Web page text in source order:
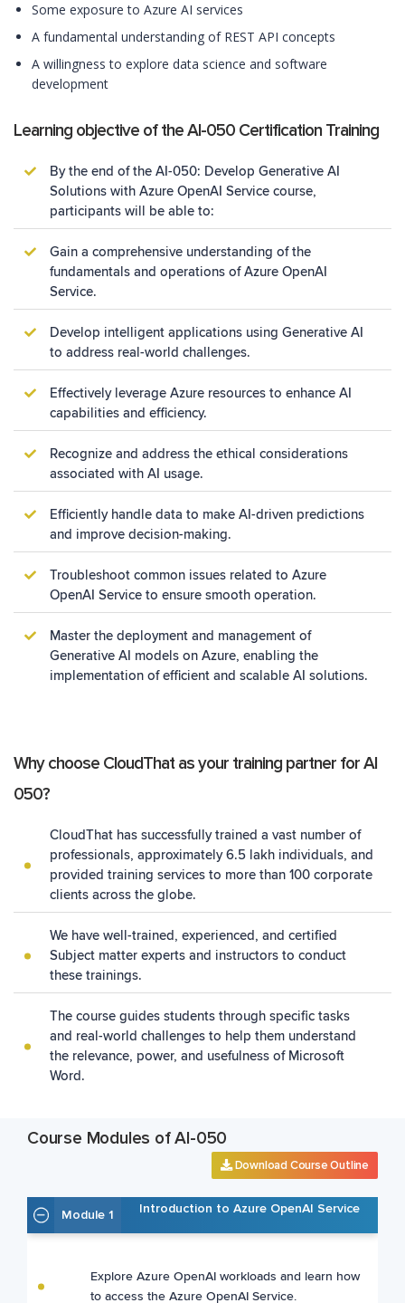
Some exposure to Azure AI services
A fundamental understanding of REST API concepts
A willingness to explore data science and software
development
Learning objective of the AI-050 Certification Training
By the end of the AI-050: Develop Generative AI
Solutions with Azure OpenAI Service course,
participants will be able to:
Gain a comprehensive understanding of the
fundamentals and operations of Azure OpenAI
Service.
Develop intelligent applications using Generative AI
to address real-world challenges.
Effectively leverage Azure resources to enhance AI
capabilities and efficiency.
Recognize and address the ethical considerations
associated with AI usage.
Efficiently handle data to make AI-driven predictions
and improve decision-making.
Troubleshoot common issues related to Azure
OpenAI Service to ensure smooth operation.
Master the deployment and management of
Generative AI models on Azure, enabling the
implementation of efficient and scalable AI solutions.
Why choose CloudThat as your training partner for AI
050?
CloudThat has successfully trained a vast number of
professionals, approximately 6.5 lakh individuals, and
provided training services to more than 100 corporate
clients across the globe.
We have well-trained, experienced, and certified
Subject matter experts and instructors to conduct
these trainings.
The course guides students through specific tasks
and real-world challenges to help them understand
the relevance, power, and usefulness of Microsoft
Word.
Course Modules of AI-050
Download Course Outline
Module 1 Introduction to Azure OpenAI Service
Explore Azure OpenAI workloads and learn how
to access the Azure OpenAI Service.